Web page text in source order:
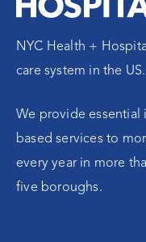
NYC Health +
care system in the US.
We provide
based services to
every year in more
five boroughs.